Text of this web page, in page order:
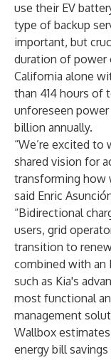
use their EV
type of backup
important, but
duration of power
California alone
than 414 hours of
unforeseen
billion annually.
“We’re excited
shared vision for
transforming how
said Enric
“Bidirectional
users, grid
transition to
combined with an
such as Kia's
most functional
management
Wallbox
energy bill